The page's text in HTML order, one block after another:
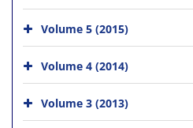
Volume 5 (2015)
Volume 4 (2014)
Volume 3 (2013)